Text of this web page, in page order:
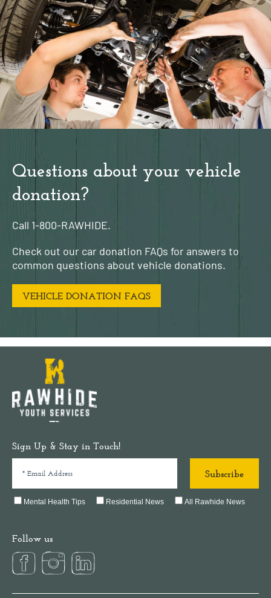
Questions about your vehicle
donation?
Call 1-800-RAWHIDE.
Check out our car donation FAQs for answers to
common questions about vehicle donations.
VEHICLE DONATION FAQS
Sign Up & Stay in Touch!
Mental Health Tips Residential News All Rawhide News
Follow us